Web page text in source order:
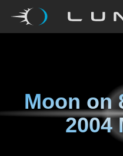
Moon on
2004